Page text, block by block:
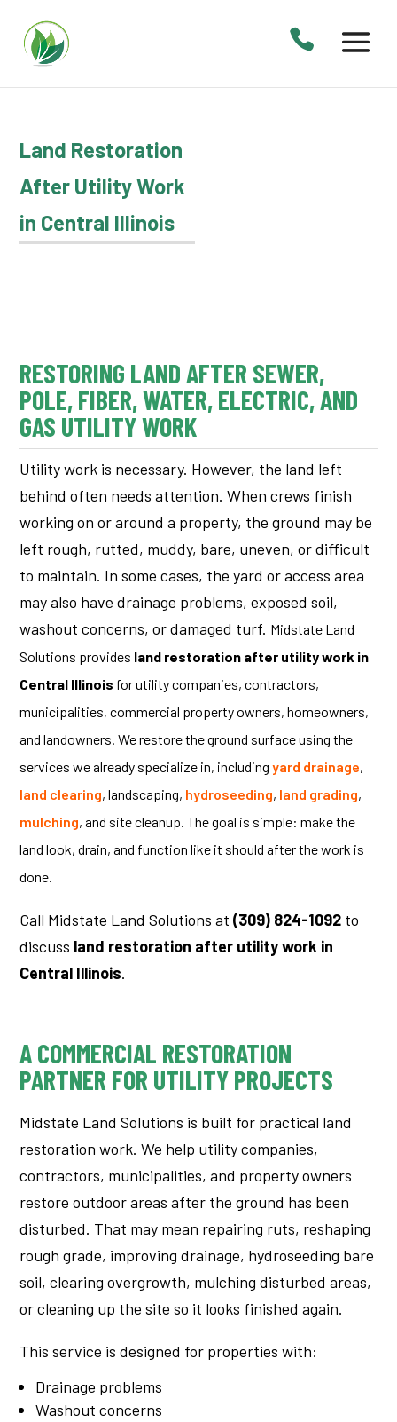
Land Restoration
After Utility Work
in Central Illinois
RESTORING LAND AFTER SEWER,
POLE, FIBER, WATER, ELECTRIC, AND
GAS UTILITY WORK
Utility work is necessary. However, the land left
behind often needs attention.When crews finish
working on or around a property, the ground may be
left rough, rutted, muddy, bare, uneven, or difficult
to maintain. In some cases, the yard or access area
may also have drainage problems, exposed soil,
washout concerns, or damaged turf. Midstate Land
Solutions provides land restoration after utility work in
Central Illinois for utility companies, contractors,
municipalities, commercial property owners, homeowners,
and landowners.We restore the ground surface using the
services we already specialize in, includingyard drainage,
land clearing, landscaping, hydroseeding, land grading,
mulching, and site cleanup.The goal is simple: make the
land look, drain, and function like it should after the work is
done.
Call Midstate Land Solutions at(309) 824-1092 to
discuss land restoration after utility work in
Central Illinois.
A COMMERCIAL RESTORATION
PARTNER FOR UTILITY PROJECTS
Midstate Land Solutions is built for practical land
restoration work. We help utility companies,
contractors, municipalities, and property owners
restore outdoor areas after the ground has been
disturbed. That may mean repairing ruts, reshaping
rough grade, improving drainage, hydroseeding bare
soil, clearing overgrowth, mulching disturbed areas,
or cleaning up the site so it looks finished again.
This service is designed for properties with:
Drainage problems
Washout concerns